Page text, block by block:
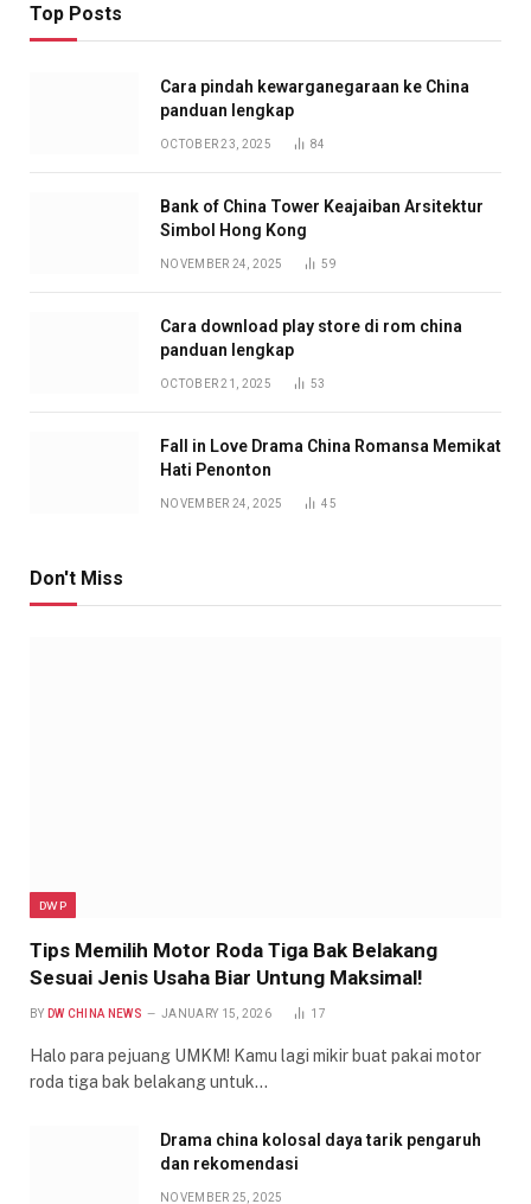
Top Posts
Cara pindah kewarganegaraan ke China
panduan lengkap
OCTOBER 23, 2025 84
Bank of China Tower Keajaiban Arsitektur
Simbol Hong Kong
NOVEMBER 24, 2025 59
Cara download play store di rom china
panduan lengkap
OCTOBER 21, 2025 53
Fall in Love Drama China Romansa Memikat
Hati Penonton
NOVEMBER 24, 2025 45
Don't Miss
DWP
Tips Memilih Motor Roda Tiga Bak Belakang
Sesuai Jenis Usaha Biar Untung Maksimal!
BY DW CHINA NEWS JANUARY 15, 2026 17
Halo para pejuang UMKM! Kamu lagi mikir buat pakai motor
roda tiga bak belakang untuk…
Drama china kolosal daya tarik pengaruh
dan rekomendasi
NOVEMBER 25, 2025